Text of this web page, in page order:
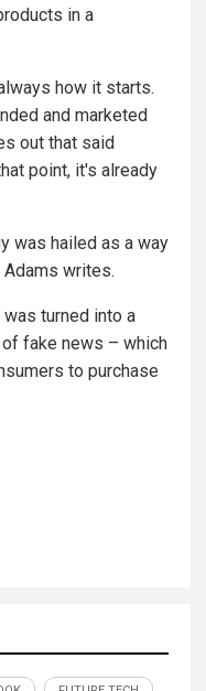
in a
how it starts.
and marketed
out that said
point, it's already
was hailed as a way
writes.
turned into a
fake news – which
to purchase